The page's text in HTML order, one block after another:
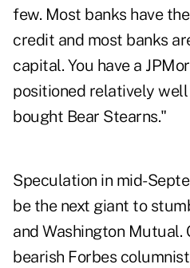
few. Most banks have
credit and most banks
capital. You have a
positioned relatively
bought Bear Stearns."
Speculation in mid-
be the next giant to
and Washington Mutual.
bearish Forbes